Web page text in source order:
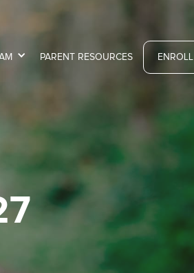
PARENT RESOURCES ENROLL